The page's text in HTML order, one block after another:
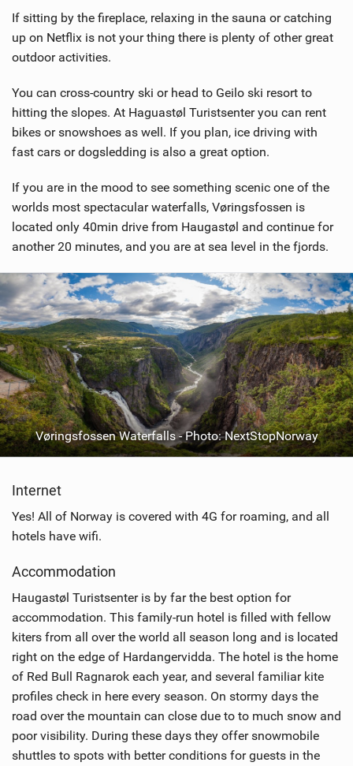
If sitting by the fireplace, relaxing in the sauna or catching
up on Netflix is not your thing there is plenty of other great
outdoor activities.
You can cross-country ski or head to Geilo ski resort to
hitting the slopes. At Haguastøl Turistsenter you can rent
bikes or snowshoes as well. If you plan, ice driving with
fast cars or dogsledding is also a great option.
If you are in the mood to see something scenic one of the
worlds most spectacular waterfalls, Vøringsfossen is
located only 40min drive from Haugastøl and continue for
another 20 minutes, and you are at sea level in the fjords.
Vøringsfossen Waterfalls - Photo: NextStopNorway
Internet
Yes! All of Norway is covered with 4G for roaming, and all
hotels have wifi.
Accommodation
Haugastøl Turistsenter is by far the best option for
accommodation. This family-run hotel is filled with fellow
kiters from all over the world all season long and is located
right on the edge of Hardangervidda. The hotel is the home
of Red Bull Ragnarok each year, and several familiar kite
profiles check in here every season. On stormy days the
road over the mountain can close due to to much snow and
poor visibility. During these days they offer snowmobile
shuttles to spots with better conditions for guests in the